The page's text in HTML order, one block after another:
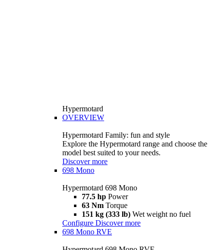
Hypermotard
OVERVIEW
Hypermotard Family: fun and style
Explore the Hypermotard range and choose the
model best suited to your needs.
Discover more
698 Mono
Hypermotard 698 Mono
77.5 hp Power
63 Nm Torque
151 kg (333 lb) Wet weight no fuel
Configure Discover more
698 Mono RVE